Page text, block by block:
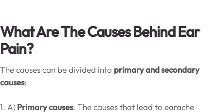
What Are The Causes Behind Ear
Pain?
The causes can be divided into primary and secondary
causes:
1. A)Primary causes: The causes that lead to earache